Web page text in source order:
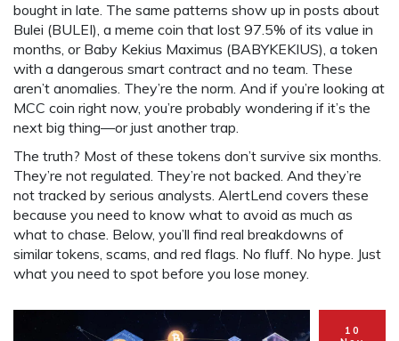
bought in late. The same patterns show up in posts about
Bulei (BULEI), a meme coin that lost 97.5% of its value in
months, or Baby Kekius Maximus (BABYKEKIUS), a token
with a dangerous smart contract and no team. These
aren’t anomalies. They’re the norm. And if you’re looking at
MCC coin right now, you’re probably wondering if it’s the
next big thing—or just another trap.
The truth? Most of these tokens don’t survive six months.
They’re not regulated. They’re not backed. And they’re
not tracked by serious analysts. AlertLend covers these
because you need to know what to avoid as much as
what to chase. Below, you’ll find real breakdowns of
similar tokens, scams, and red flags. No fluff. No hype. Just
what you need to spot before you lose money.
10